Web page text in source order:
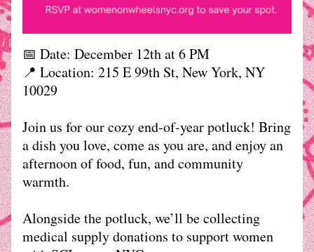
📅 Date: December 12th at 6 PM
📍 Location: 215 E 99th St, New York, NY
10029
Join us for our cozy end-of-year potluck! Bring
a dish you love, come as you are, and enjoy an
afternoon of food, fun, and community
warmth.
Alongside the potluck, we’ll be collecting
medical supply donations to support women